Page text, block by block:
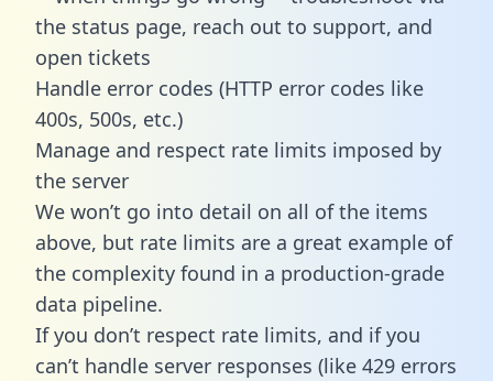
the status page, reach out to support, and
open tickets
Handle error codes (HTTP error codes like
400s, 500s, etc.)
Manage and respect rate limits imposed by
the server
We won’t go into detail on all of the items
above, but rate limits are a great example of
the complexity found in a production-grade
data pipeline.
If you don’t respect rate limits, and if you
can’t handle server responses (like 429 errors